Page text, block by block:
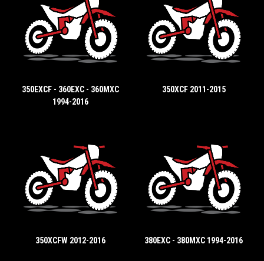
350EXCF - 360EXC - 360MXC
1994-2016
350XCF 2011-2015
350XCFW 2012-2016 380EXC - 380MXC 1994-2016